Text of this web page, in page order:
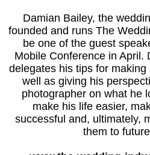
Damian Bailey, the
founded and runs The
be one of the guest
Mobile Conference in April.
delegates his tips for
well as giving his
photographer on what he
make his life easier,
successful and, ultimately,
them to